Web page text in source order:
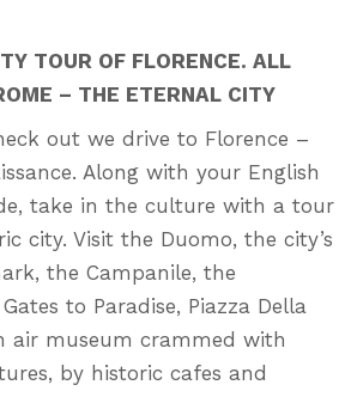
TOUR OF FLORENCE. ALL
– THE ETERNAL CITY
out we drive to Florence –
Along with your English
take in the culture with a tour
city. Visit the Duomo, the city’s
the Campanile, the
to Paradise, Piazza Della
air museum crammed with
by historic cafes and